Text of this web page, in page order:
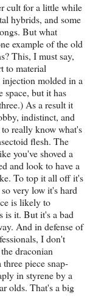
cult for a little while
hybrids, and some
But what
example of the old
This, I must say,
to material
molded in a
space, but it has
As a result it
indistinct, and
really know what's
flesh. The
you've shoved a
and look to have a
To top it all off it's
very low it's hard
is likely to
is it. But it's a bad
And in defense of
I don't
draconian
piece snap-
in styrene by a
olds. That's a big